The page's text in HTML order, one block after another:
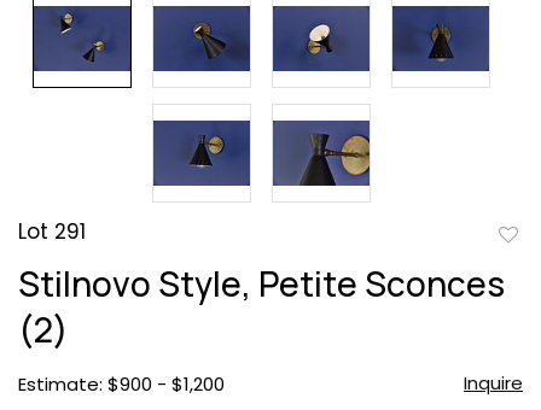
Lot 291
Stilnovo Style, Petite Sconces
(2)
Estimate: $900 - $1,200 Inquire